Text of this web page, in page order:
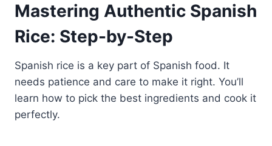
Mastering Authentic Spanish
Rice: Step-by-Step
Spanish rice is a key part of Spanish food. It
needs patience and care to make it right. You’ll
learn how to pick the best ingredients and cook it
perfectly.